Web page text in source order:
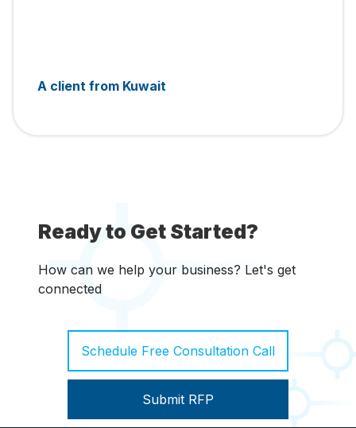
A client from Kuwait
Ready to Get Started?
How can we help your business? Let's get
connected
Schedule Free Consultation Call
Submit RFP